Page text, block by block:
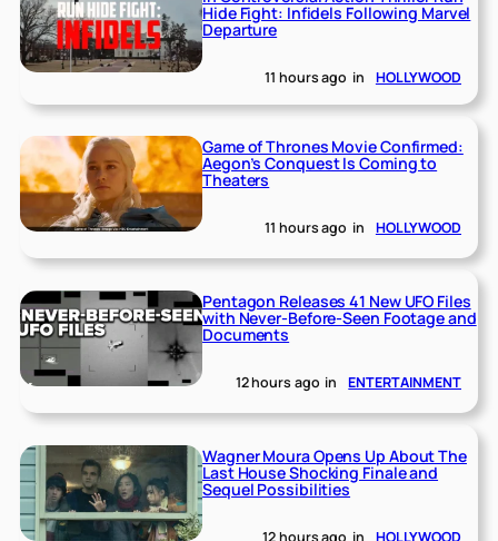
Hide Fight: Infidels Following Marvel
Departure
11 hours ago in HOLLYWOOD
Game of Thrones Movie Confirmed:
Aegon’s Conquest Is Coming to
Theaters
11 hours ago in HOLLYWOOD
Pentagon Releases 41 New UFO Files
with Never-Before-Seen Footage and
Documents
12 hours ago in ENTERTAINMENT
Wagner Moura Opens Up About The
Last House Shocking Finale and
Sequel Possibilities
12 hours ago in HOLLYWOOD